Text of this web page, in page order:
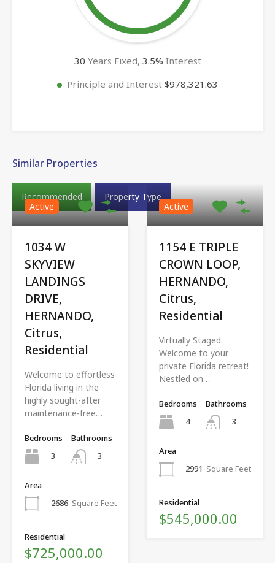
30 Years Fixed, 3.5% Interest
Principle and Interest $978,321.63
Similar Properties
Recommended
Property Type
Active
1034 W
SKYVIEW
LANDINGS
DRIVE,
HERNANDO,
Citrus,
Residential
Welcome to effortless
Florida living in the
highly sought-after
maintenance-free…
Bedrooms
3
Bathrooms
3
Area
2686 Square Feet
Residential
$725,000.00
Active
1154 E TRIPLE
CROWN LOOP,
HERNANDO,
Citrus,
Residential
Virtually Staged.
Welcome to your
private Florida retreat!
Nestled on…
Bedrooms
4
Bathrooms
3
Area
2991 Square Feet
Residential
$545,000.00